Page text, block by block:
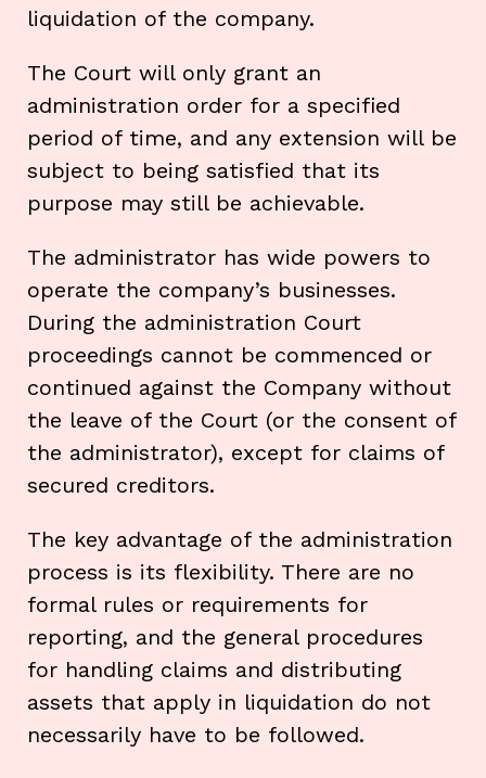
liquidation of the company.
The Court will only grant an
administration order for a specified
period of time, and any extension will be
subject to being satisfied that its
purpose may still be achievable.
The administrator has wide powers to
operate the company’s businesses.
During the administration Court
proceedings cannot be commenced or
continued against the Company without
the leave of the Court (or the consent of
the administrator), except for claims of
secured creditors.
The key advantage of the administration
process is its flexibility. There are no
formal rules or requirements for
reporting, and the general procedures
for handling claims and distributing
assets that apply in liquidation do not
necessarily have to be followed.